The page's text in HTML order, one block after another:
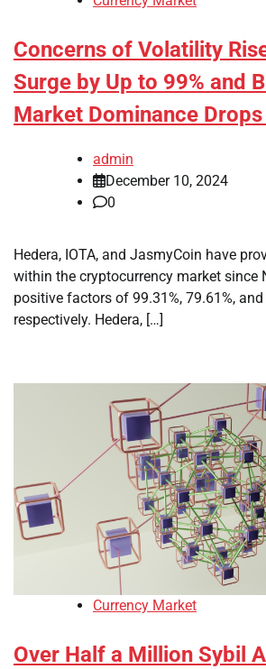
Concerns of Volatility
Surge by Up to 99% and
Market Dominance
admin
December 10, 2024
0
Hedera, IOTA, and JasmyCoin have
within the cryptocurrency market since
positive factors of 99.31%, 79.61%, and
respectively. Hedera, […]
Currency Market
Over Half a Million Sybil